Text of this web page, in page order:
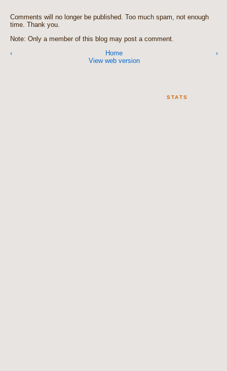
Comments will no longer be published. Too much spam, not enough
time. Thank you.
Note: Only a member of this blog may post a comment.
‹
›
Home
View web version
STATS